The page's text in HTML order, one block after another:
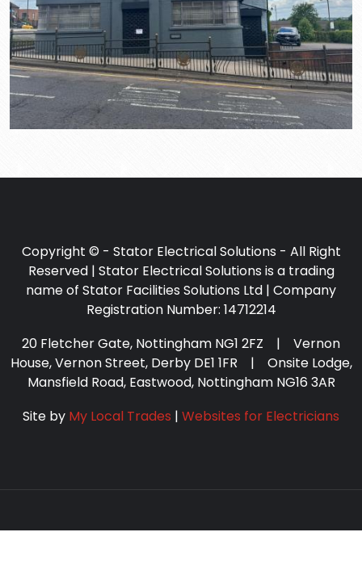
Copyright © - Stator Electrical Solutions - All Right
Reserved | Stator Electrical Solutions is a trading
name of Stator Facilities Solutions Ltd | Company
Registration Number: 14712214
20 Fletcher Gate, Nottingham NG1 2FZ | Vernon
House, Vernon Street, Derby DE1 1FR | Onsite Lodge,
Mansfield Road, Eastwood, Nottingham NG16 3AR
Site by My Local Trades | Websites for Electricians